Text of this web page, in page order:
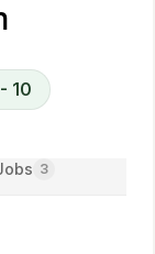
10
3